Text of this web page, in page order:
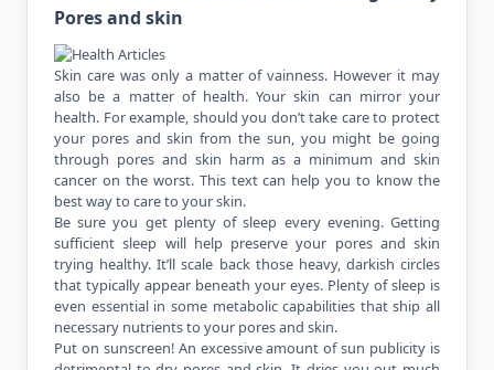
Pores and skin
Skin care was only a matter of vainness. However it may
also be a matter of health. Your skin can mirror your
health. For example, should you don’t take care to protect
your pores and skin from the sun, you might be going
through pores and skin harm as a minimum and skin
cancer on the worst. This text can help you to know the
best way to care to your skin.
Be sure you get plenty of sleep every evening. Getting
sufficient sleep will help preserve your pores and skin
trying healthy. It’ll scale back those heavy, darkish circles
that typically appear beneath your eyes. Plenty of sleep is
even essential in some metabolic capabilities that ship all
necessary nutrients to your pores and skin.
Put on sunscreen! An excessive amount of sun publicity is